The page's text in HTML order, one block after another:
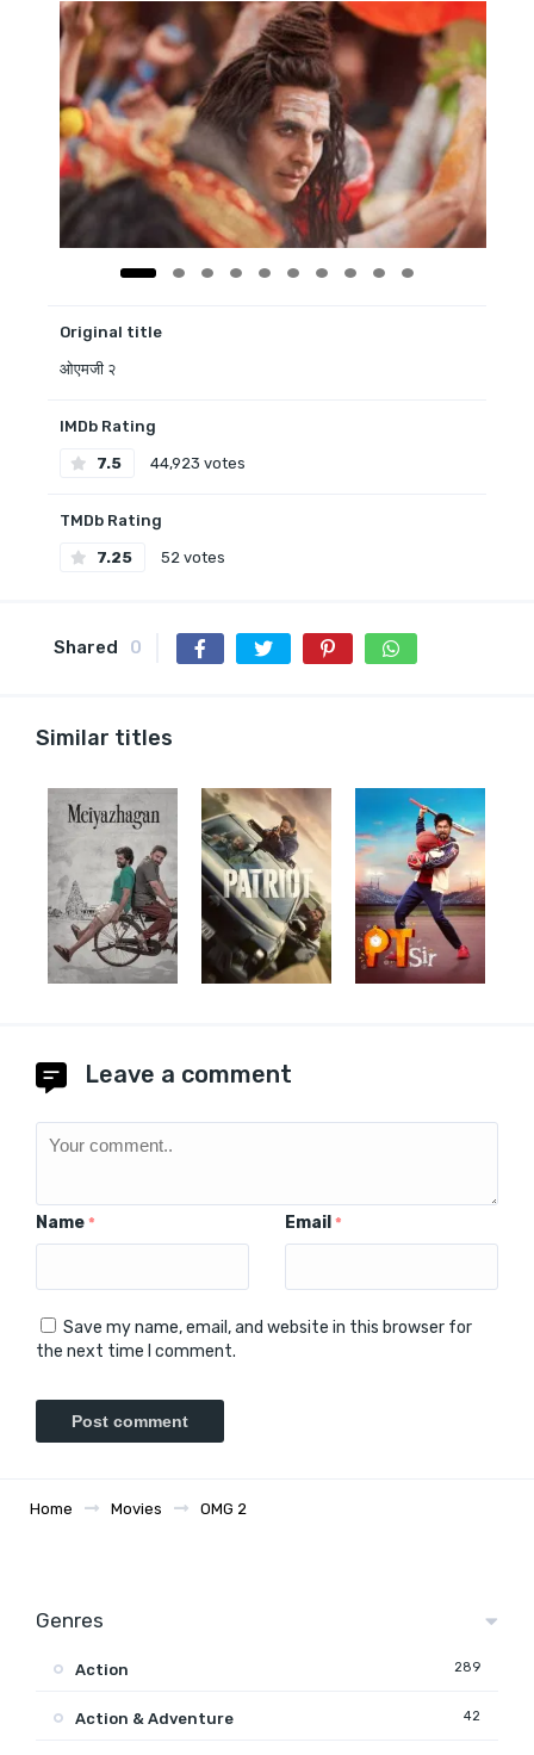
Original title
ओएमजी २
IMDb Rating
7.5 44,923 votes
TMDb Rating
7.25 52 votes
Shared 0
Similar titles
Leave a comment
Name * Email *
Save my name, email, and website in this browser for
the next time I comment.
Home Movies OMG 2
Genres
Action 289
Action & Adventure 42